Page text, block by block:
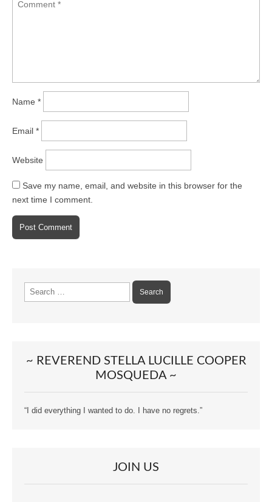
Name *
Email *
Website
Save my name, email, and website in this browser for the
next time I comment.
Search
~ REVEREND STELLA LUCILLE COOPER
MOSQUEDA ~
“I did everything I wanted to do. I have no regrets.”
JOIN US